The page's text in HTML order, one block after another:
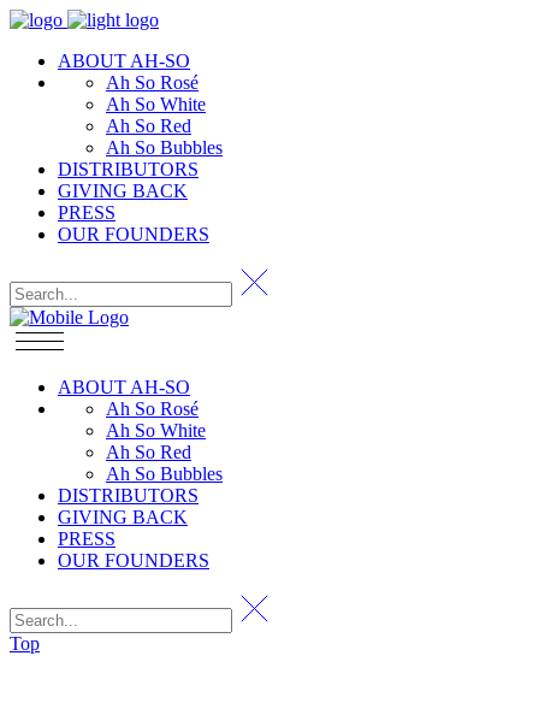
ABOUT AH-SO
Ah So Rosé
Ah So White
Ah So Red
Ah So Bubbles
DISTRIBUTORS
GIVING BACK
PRESS
OUR FOUNDERS
ABOUT AH-SO
Ah So Rosé
Ah So White
Ah So Red
Ah So Bubbles
DISTRIBUTORS
GIVING BACK
PRESS
OUR FOUNDERS
Top